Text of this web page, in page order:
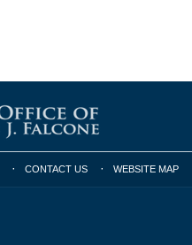
CONTACT US WEBSITE MAP